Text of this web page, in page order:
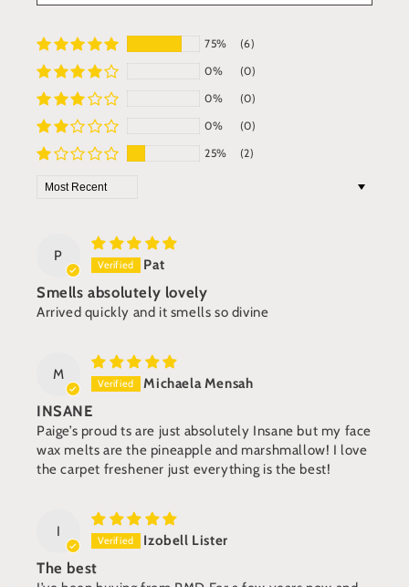
75%
(6)
0%
(0)
0%
(0)
0%
(0)
25%
(2)
Sort by
P
Pat
Smells absolutely lovely
Arrived quickly and it smells so divine
M
Michaela Mensah
INSANE
Paige’s proud ts are just absolutely Insane but my face
wax melts are the pineapple and marshmallow! I love
the carpet freshener just everything is the best!
I
Izobell Lister
The best